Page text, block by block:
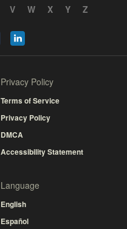
V W X Y Z
Privacy Policy
Terms of Service
Privacy Policy
DMCA
Accessibility Statement
Language
English
Español